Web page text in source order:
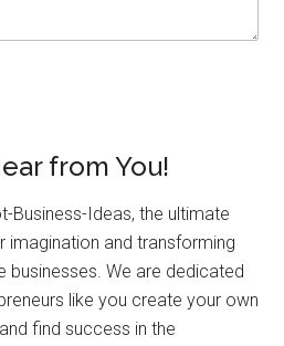
from You!
Business-Ideas, the ultimate
imagination and transforming
businesses. We are dedicated
like you create your own
find success in the